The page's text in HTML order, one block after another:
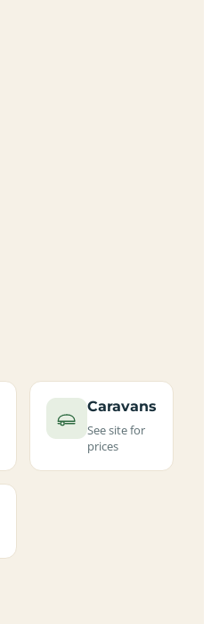
Caravans
See site for
prices